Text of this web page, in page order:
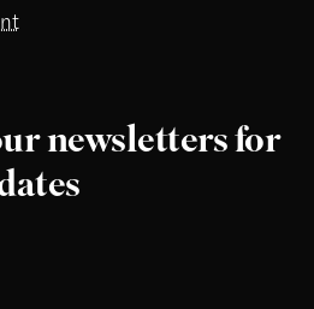
newsletters for